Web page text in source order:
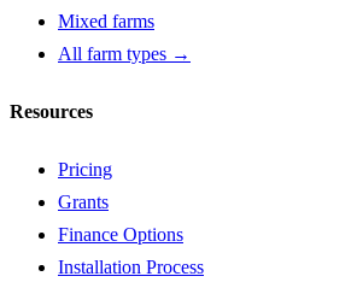
Mixed farms
All farm types →
Resources
Pricing
Grants
Finance Options
Installation Process